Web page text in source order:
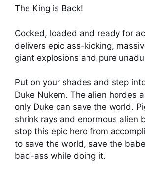
The King is Back!
Cocked, loaded and ready for
delivers epic ass-kicking,
giant explosions and pure
Put on your shades and step
Duke Nukem. The alien hordes
only Duke can save the world.
shrink rays and enormous alien
stop this epic hero from
to save the world, save the
bad-ass while doing it.